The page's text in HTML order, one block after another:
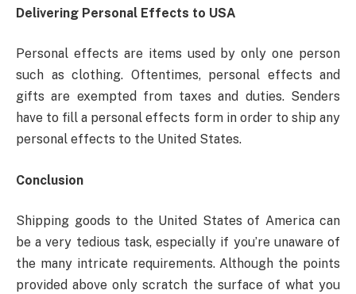
Delivering Personal Effects to USA
Personal effects are items used by only one person
such as clothing. Oftentimes, personal effects and
gifts are exempted from taxes and duties. Senders
have to fill a personal effects form in order to ship any
personal effects to the United States.
Conclusion
Shipping goods to the United States of America can
be a very tedious task, especially if you’re unaware of
the many intricate requirements. Although the points
provided above only scratch the surface of what you